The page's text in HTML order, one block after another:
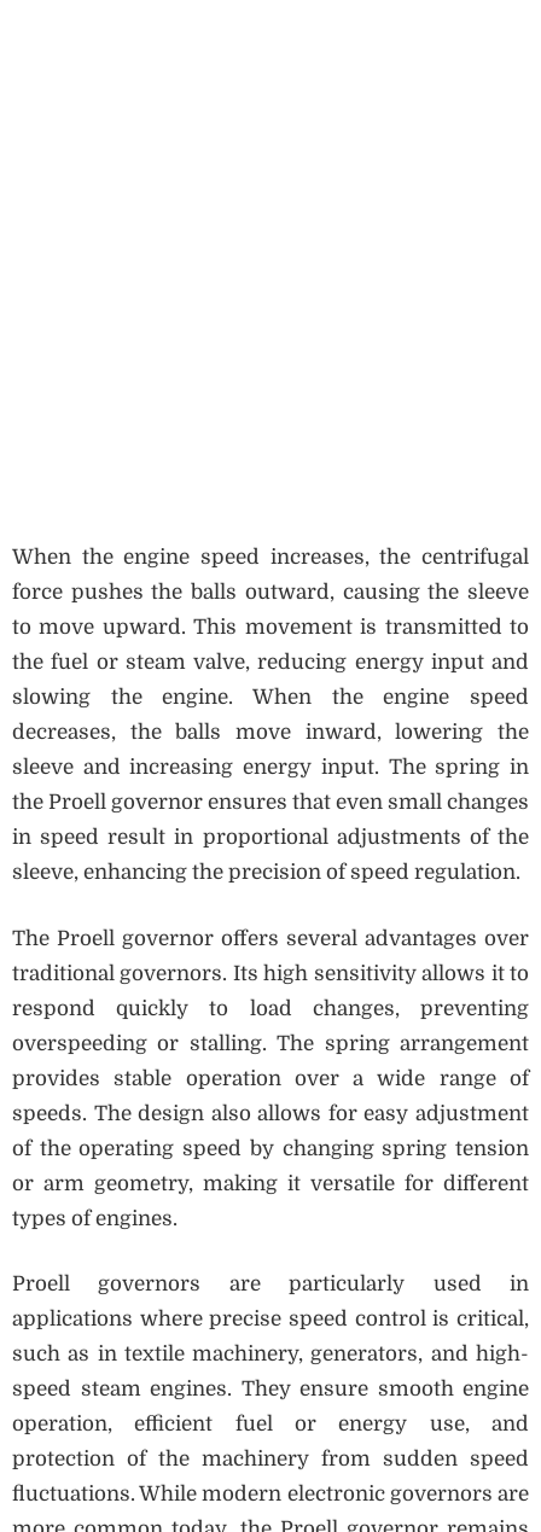
When the engine speed increases, the centrifugal
force pushes the balls outward, causing the sleeve
to move upward. This movement is transmitted to
the fuel or steam valve, reducing energy input and
slowing the engine. When the engine speed
decreases, the balls move inward, lowering the
sleeve and increasing energy input. The spring in
the Proell governor ensures that even small changes
in speed result in proportional adjustments of the
sleeve, enhancing the precision of speed regulation.
The Proell governor offers several advantages over
traditional governors. Its high sensitivity allows it to
respond quickly to load changes, preventing
overspeeding or stalling. The spring arrangement
provides stable operation over a wide range of
speeds. The design also allows for easy adjustment
of the operating speed by changing spring tension
or arm geometry, making it versatile for different
types of engines.
Proell governors are particularly used in
applications where precise speed control is critical,
such as in textile machinery, generators, and high-
speed steam engines. They ensure smooth engine
operation, efficient fuel or energy use, and
protection of the machinery from sudden speed
fluctuations. While modern electronic governors are